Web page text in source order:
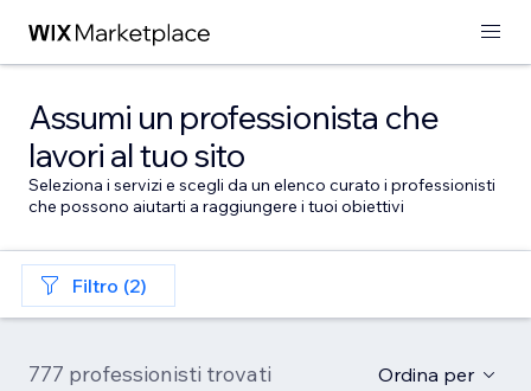
Assumi un professionista che
lavori al tuo sito
Seleziona i servizi e scegli da un elenco curato i professionisti
che possono aiutarti a raggiungere i tuoi obiettivi
Filtro (2)
777 professionisti trovati Ordina per